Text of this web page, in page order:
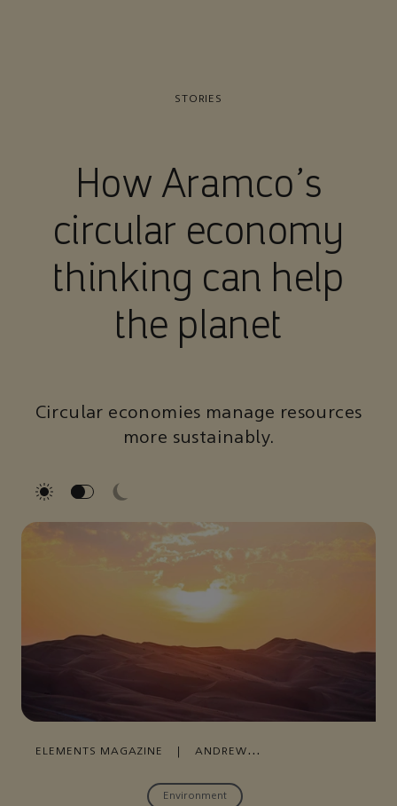
STORIES
How Aramco’s
circular economy
thinking can help
the planet
Circular economies manage resources
more sustainably.
ELEMENTS MAGAZINE
ANDREW
Environment